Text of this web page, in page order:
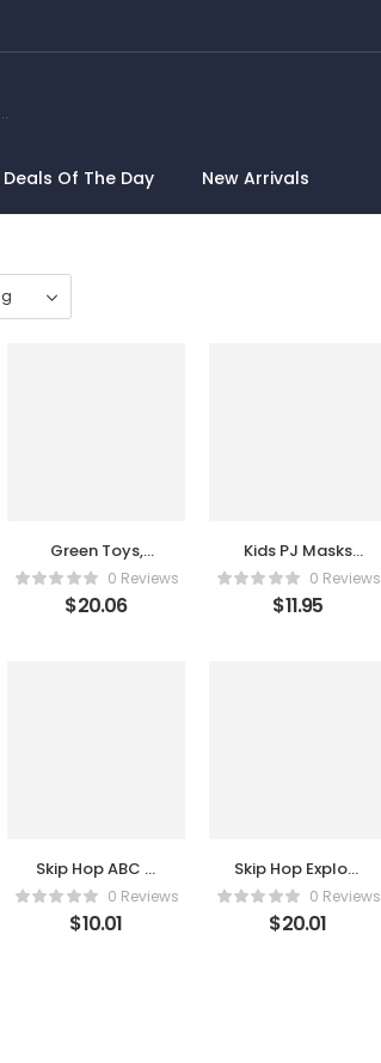
Deals Of The Day New Arrivals
Green Toys,
Airplane, Red 1
Count
0 Reviews
$20.06
Kids PJ Masks
Gekko
Halloween Mask
0 Reviews
$11.95
Skip Hop ABC &
Me Beehive
Jitter Toy
0 Reviews
$10.01
Skip Hop Explore
& More Hello
Hedgehog
Crawl Toy
0 Reviews
$20.01